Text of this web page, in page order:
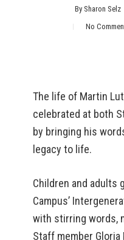
By Sharon Selz
No
The life of Martin
celebrated at both
by bringing his
legacy to life.
Children and adults
Campus’
with stirring words,
Staff member